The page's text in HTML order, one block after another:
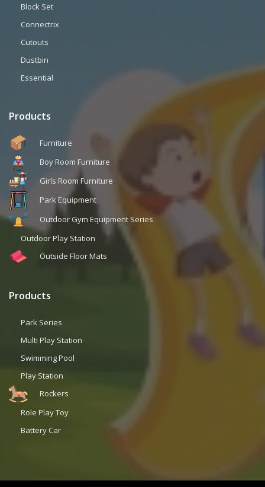
Block Set
Connectrix
Cutouts
Dustbin
Essential
Products
Furniture
Boy Room Furniture
Girls Room Furniture
Park Equipment
Outdoor Gym Equipment Series
Outdoor Play Station
Outside Floor Mats
Products
Park Series
Multi Play Station
Swimming Pool
Play Station
Rockers
Role Play Toy
Battery Car